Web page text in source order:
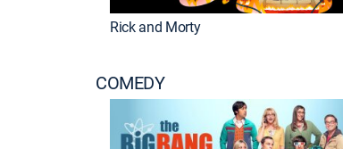
Rick and Morty
COMEDY